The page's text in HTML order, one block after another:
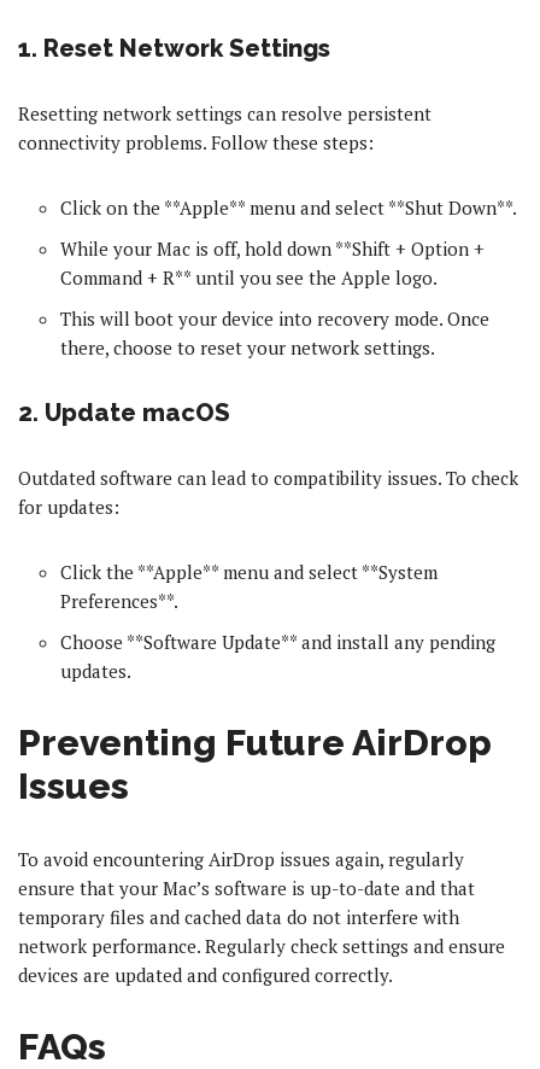
1. Reset Network Settings
Resetting network settings can resolve persistent
connectivity problems. Follow these steps:
Click on the **Apple** menu and select **Shut Down**.
While your Mac is off, hold down **Shift + Option +
Command + R** until you see the Apple logo.
This will boot your device into recovery mode. Once
there, choose to reset your network settings.
2. Update macOS
Outdated software can lead to compatibility issues. To check
for updates:
Click the **Apple** menu and select **System
Preferences**.
Choose **Software Update** and install any pending
updates.
Preventing Future AirDrop
Issues
To avoid encountering AirDrop issues again, regularly
ensure that your Mac’s software is up-to-date and that
temporary files and cached data do not interfere with
network performance. Regularly check settings and ensure
devices are updated and configured correctly.
FAQs